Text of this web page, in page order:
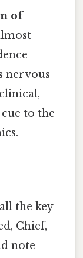
of
nervous
cue to the
the key
Chief,
note